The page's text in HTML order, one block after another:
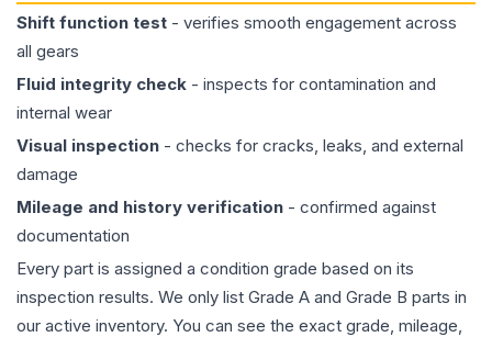
Shift function test - verifies smooth engagement across
all gears
Fluid integrity check - inspects for contamination and
internal wear
Visual inspection - checks for cracks, leaks, and external
damage
Mileage and history verification - confirmed against
documentation
Every part is assigned a condition grade based on its
inspection results. We only list Grade A and Grade B parts in
our active inventory. You can see the exact grade, mileage,